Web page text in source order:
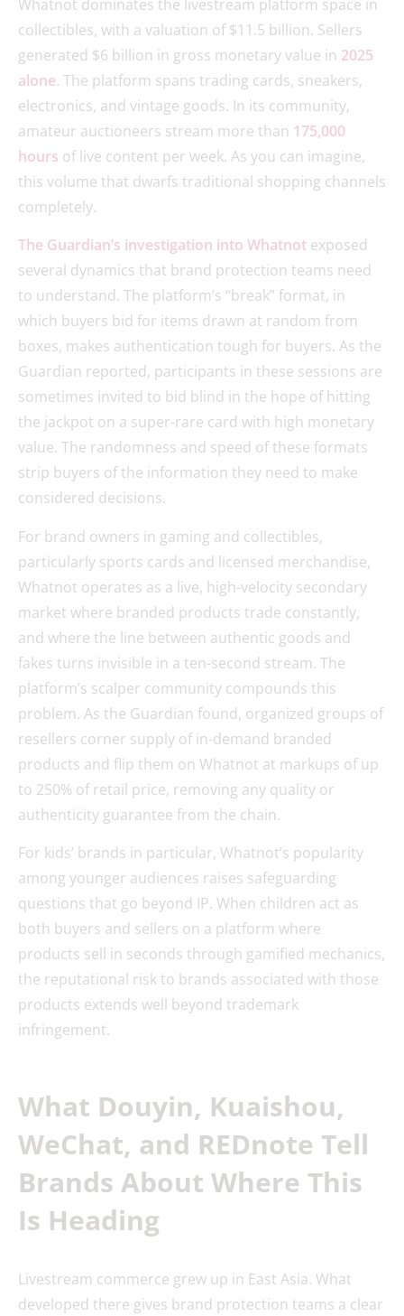
Whatnot dominates the livestream platform space in
collectibles, with a valuation of $11.5 billion. Sellers
generated $6 billion in gross monetary value in 2025
alone. The platform spans trading cards, sneakers,
electronics, and vintage goods. In its community,
amateur auctioneers stream more than 175,000
hours of live content per week. As you can imagine,
this volume that dwarfs traditional shopping channels
completely.
The Guardian’s investigation into Whatnot exposed
several dynamics that brand protection teams need
to understand. The platform’s “break” format, in
which buyers bid for items drawn at random from
boxes, makes authentication tough for buyers. As the
Guardian reported, participants in these sessions are
sometimes invited to bid blind in the hope of hitting
the jackpot on a super-rare card with high monetary
value. The randomness and speed of these formats
strip buyers of the information they need to make
considered decisions.
For brand owners in gaming and collectibles,
particularly sports cards and licensed merchandise,
Whatnot operates as a live, high-velocity secondary
market where branded products trade constantly,
and where the line between authentic goods and
fakes turns invisible in a ten-second stream. The
platform’s scalper community compounds this
problem. As the Guardian found, organized groups of
resellers corner supply of in-demand branded
products and flip them on Whatnot at markups of up
to 250% of retail price, removing any quality or
authenticity guarantee from the chain.
For kids’ brands in particular, Whatnot’s popularity
among younger audiences raises safeguarding
questions that go beyond IP. When children act as
both buyers and sellers on a platform where
products sell in seconds through gamified mechanics,
the reputational risk to brands associated with those
products extends well beyond trademark
infringement.
What Douyin, Kuaishou,
WeChat, and REDnote Tell
Brands About Where This
Is Heading
Livestream commerce grew up in East Asia. What
developed there gives brand protection teams a clear